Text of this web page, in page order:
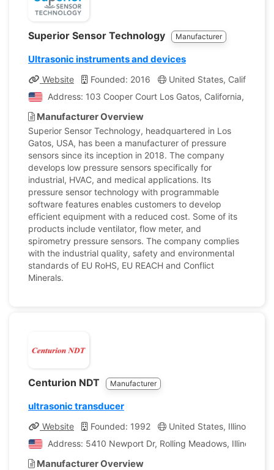
Superior Sensor Technology Manufacturer
Ultrasonic instruments and devices
Website Founded: 2016
United States, California
Address: 103 Cooper Court Los Gatos, California,
Manufacturer Overview
Superior Sensor Technology, headquartered in Los
Gatos, USA, has been a manufacturer of pressure
sensors since its inception in 2018. The company
develops low pressure sensors specifically for
industrial, HVAC, and medical applications. Its
pressure sensor technology with programmable
software features enables customers to develop
efficient equipment with a reduced cost. Some of its
products include ventilator, flow meter, and
spirometry pressure sensors. The company complies
with the industrial quality, safety and environmental
standards of EU RoHS, EU REACH and Conflict
Minerals.
Centurion NDT Manufacturer
ultrasonic transducer
Website Founded: 1992 United States, Illinois
Address: 5410 Newport Dr, Rolling Meadows, Illinois,
Manufacturer Overview